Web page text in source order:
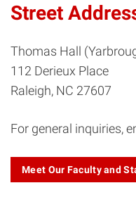
Street
Thomas Hall
112 Derieux Place
Raleigh, NC 27607
For general inquiries,
Meet Our Faculty and